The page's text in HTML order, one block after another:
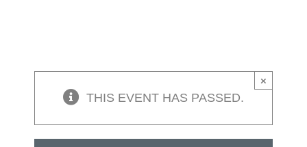
×
THIS EVENT HAS PASSED.